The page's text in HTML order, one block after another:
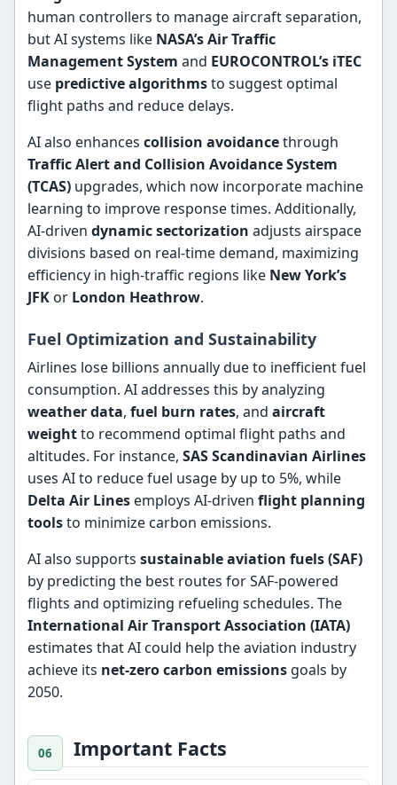
human controllers to manage aircraft separation,
but AI systems like NASA’s Air Traffic
Management System and EUROCONTROL’s iTEC
use predictive algorithmsto suggest optimal
flight paths and reduce delays.
AI also enhancescollision avoidancethrough
Traffic Alert and Collision Avoidance System
(TCAS) upgrades, which now incorporate machine
learning to improve response times. Additionally,
AI-drivendynamic sectorization adjusts airspace
divisions based on real-time demand, maximizing
efficiency in high-traffic regions like New York’s
JFK or London Heathrow.
Fuel Optimization and Sustainability
Airlines lose billions annually due to inefficient fuel
consumption. AI addresses this by analyzing
weather data,fuel burn rates, andaircraft
weightto recommend optimal flight paths and
altitudes. For instance,SAS Scandinavian Airlines
uses AI to reduce fuel usage by up to 5%, while
Delta Air Lines employs AI-drivenflight planning
toolsto minimize carbon emissions.
AI also supportssustainable aviation fuels (SAF)
by predicting the best routes for SAF-powered
flights and optimizing refueling schedules. The
International Air Transport Association (IATA)
estimates that AI could help the aviation industry
achieve its net-zero carbon emissions goals by
2050.
Important Facts